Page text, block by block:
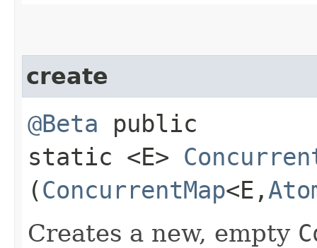
create
@Beta public
static <E>
(ConcurrentMap<E,​
Creates a new, empty